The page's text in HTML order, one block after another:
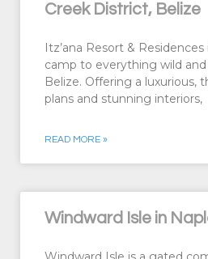
Creek District, Belize
Itz’ana Resort &
camp to everything wild
Belize. Offering a luxurious,
plans and stunning interiors,
READ MORE »
Windward Isle in